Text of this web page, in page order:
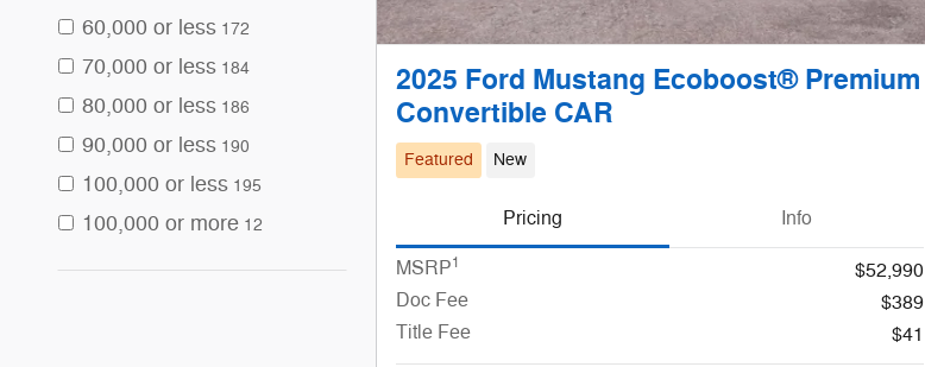
60,000 or less 172
70,000 or less 184
80,000 or less 186
90,000 or less 190
100,000 or less 195
100,000 or more 12
2025 Ford Mustang Ecoboost® Premium
Convertible CAR
Featured New
Pricing Info
MSRP1
$52,990
Doc Fee
$389
Title Fee
$41